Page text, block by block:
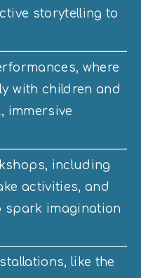
storytelling to
where
with children and
immersive
including
activities, and
spark imagination
like the